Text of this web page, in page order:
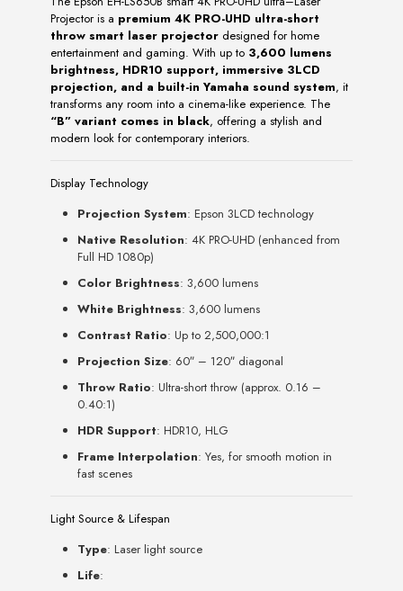
Projector is a premium 4K PRO-UHD ultra-short
throw smart laser projector designed for home
entertainment and gaming. With up to 3,600 lumens
brightness, HDR10 support, immersive 3LCD
projection, and a built-in Yamaha sound system, it
transforms any room into a cinema-like experience. The
“B” variant comes in black, offering a stylish and
modern look for contemporary interiors.
Display Technology
Projection System: Epson 3LCD technology
Native Resolution: 4K PRO-UHD (enhanced from
Full HD 1080p)
Color Brightness: 3,600 lumens
White Brightness: 3,600 lumens
Contrast Ratio: Up to 2,500,000:1
Projection Size: 60″ – 120″ diagonal
Throw Ratio: Ultra-short throw (approx. 0.16 –
0.40:1)
HDR Support: HDR10, HLG
Frame Interpolation: Yes, for smooth motion in
fast scenes
Light Source & Lifespan
Type: Laser light source
Life: